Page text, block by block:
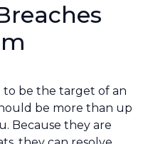
to be the target of an
be more than up
Because they are